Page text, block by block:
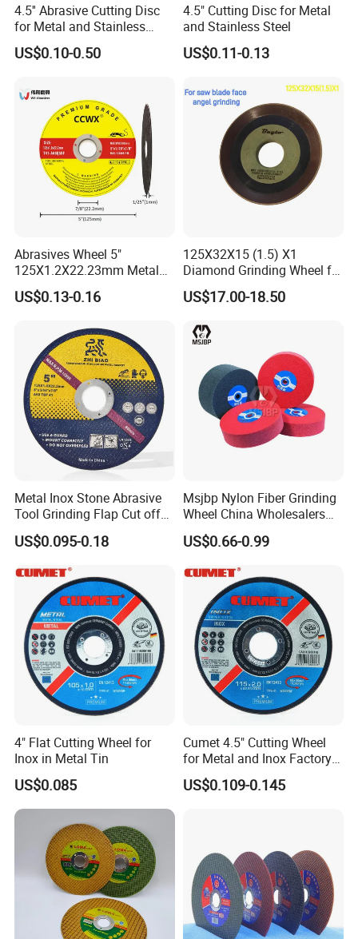
4.5'' Abrasive Cutting Disc
for Metal and Stainless
Steel 115mm
US$0.10-0.50
4.5" Cutting Disc for Metal
and Stainless Steel
US$0.11-0.13
Abrasives Wheel 5"
125X1.2X22.23mm Metal
Cutting Disc
US$0.13-0.16
125X32X15 (1.5) X1
Diamond Grinding Wheel for
Saw Blade Sharpening CBN
Cutting Disc
US$17.00-18.50
Metal Inox Stone Abrasive
Tool Grinding Flap Cut off
Cutting Disk Disc
US$0.095-0.18
Msjbp Nylon Fiber Grinding
Wheel China Wholesalers
60#-1500# Grit Non Woven
Abrasive Wheel Nylon Fiber
Polishing Wheel
US$0.66-0.99
4" Flat Cutting Wheel for
Inox in Metal Tin
US$0.085
Cumet 4.5" Cutting Wheel
for Metal and Inox Factory
Price New Tech
US$0.109-0.145